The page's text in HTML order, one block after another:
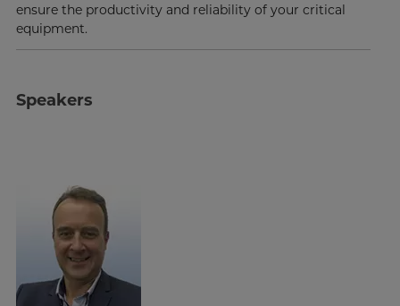
ensure the productivity and reliability of your critical
equipment.
Speakers